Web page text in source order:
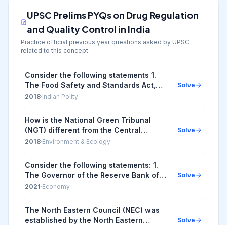
UPSC Prelims PYQs on Drug Regulation
and Quality Control in India
Practice official previous year questions asked by UPSC
related to this concept.
Consider the following statements 1.
The Food Safety and Standards Act,
2006 replaced the Prevention of Food
Safety and ...
2018·Indian Polity
Solve
How is the National Green Tribunal
(NGT) different from the Central
Pollution Control Board (CPCB)? 1. The
whereas the CPC...
2018·Environment & Ecology
Solve
Consider the following statements: 1.
The Governor of the Reserve Bank of
India (RBI) is appointed by the Central
the Co...
2021·Economy
Solve
The North Eastern Council (NEC) was
established by the North Eastern
Solve